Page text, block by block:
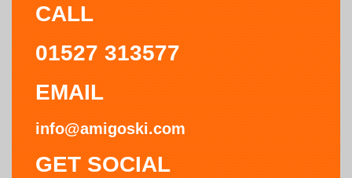
CALL
01527 313577
EMAIL
info@amigoski.com
GET SOCIAL